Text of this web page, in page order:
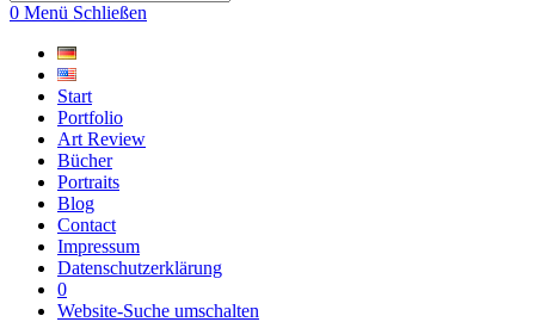
0 Menü Schließen
Start
Portfolio
Art Review
Bücher
Portraits
Blog
Contact
Impressum
Datenschutzerklärung
0
Website-Suche umschalten